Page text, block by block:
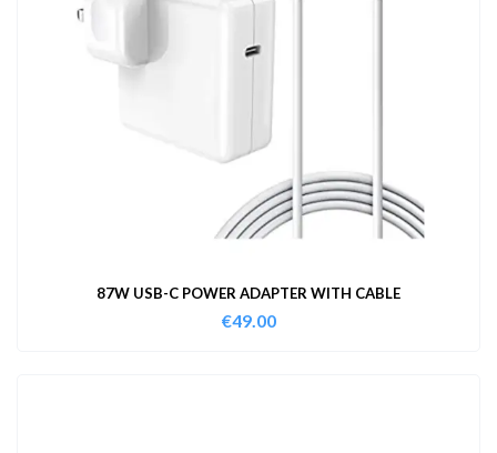
87W USB-C POWER ADAPTER WITH CABLE
€49.00